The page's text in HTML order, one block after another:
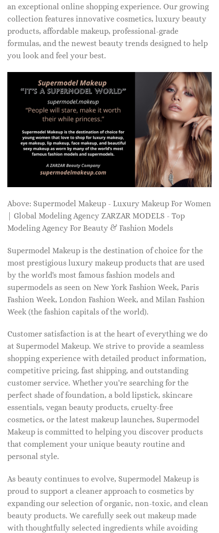
an exceptional online shopping experience. Our growing
collection features innovative cosmetics, luxury beauty
products, affordable makeup, professional-grade
formulas, and the newest beauty trends designed to help
you look and feel your best.
Above: Supermodel Makeup - Luxury Makeup For Women
| Global Modeling Agency ZARZAR MODELS - Top
Modeling Agency For Beauty & Fashion Models
Supermodel Makeup is the destination of choice for the
most prestigious luxury makeup products that are used
by the world's most famous fashion models and
supermodels as seen on New York Fashion Week, Paris
Fashion Week, London Fashion Week, and Milan Fashion
Week (the fashion capitals of the world).
Customer satisfaction is at the heart of everything we do
at Supermodel Makeup. We strive to provide a seamless
shopping experience with detailed product information,
competitive pricing, fast shipping, and outstanding
customer service. Whether you're searching for the
perfect shade of foundation, a bold lipstick, skincare
essentials, vegan beauty products, cruelty-free
cosmetics, or the latest makeup launches, Supermodel
Makeup is committed to helping you discover products
that complement your unique beauty routine and
personal style.
As beauty continues to evolve, Supermodel Makeup is
proud to support a cleaner approach to cosmetics by
expanding our selection of organic, non-toxic, and clean
beauty products. We carefully seek out makeup made
with thoughtfully selected ingredients while avoiding